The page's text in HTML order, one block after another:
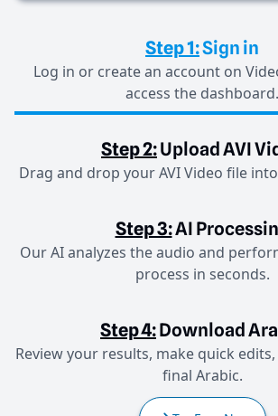
Step 1:Sign in
Log in or create an account on
access the dashboard.
Step 2:Upload AVI
Drag and drop your AVI Video file
Step 3:AI
Our AI analyzes the audio and
process in seconds.
Step 4:Download
Review your results, make quick
final Arabic.